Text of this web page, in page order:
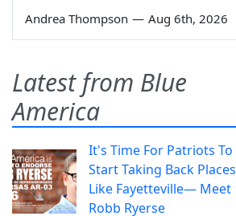
Andrea Thompson — Aug 6th, 2026
Latest from Blue
America
It's Time For Patriots To
Start Taking Back Places
Like Fayetteville— Meet
Robb Ryerse